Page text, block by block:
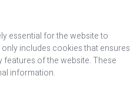
essential for the website to
includes cookies that ensures
of the website. These
information.